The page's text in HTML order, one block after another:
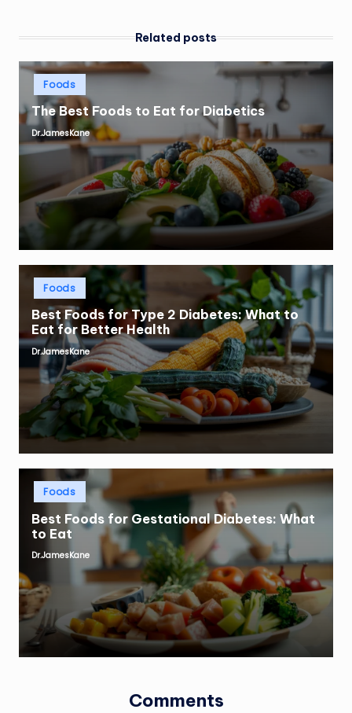
Related posts
Posted
Foods
The Best Foods to Eat for Diabetics
Posted
by
Dr.JamesKane
Posted
Foods
Best Foods for Type 2 Diabetes: What to
Eat for Better Health
Posted
by
Dr.JamesKane
Posted
Foods
Best Foods for Gestational Diabetes: What
to Eat
Posted
Dr.JamesKane
Comments